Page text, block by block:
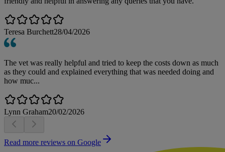
Teresa Burchett28/04/2026
The vet was really helpful and tried to keep the costs down as much
as they could and explained everything that was needed doing and
how muc...
Lynn Graham20/02/2026
Read more reviews on Google